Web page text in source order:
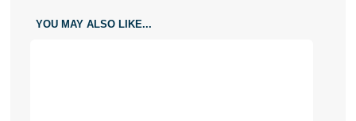
YOU MAY ALSO LIKE...